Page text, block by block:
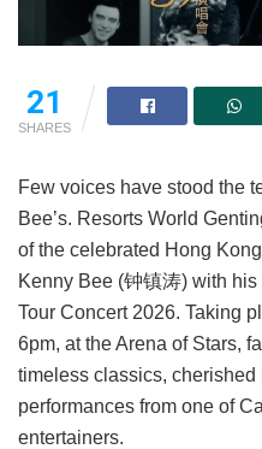
21
SHARES
Few voices have stood the
Bee’s. Resorts World
of the celebrated Hong
Kenny Bee (钟镇涛) with
Tour Concert 2026. Taking
6pm, at the Arena of Stars,
timeless classics,
performances from one of
entertainers.